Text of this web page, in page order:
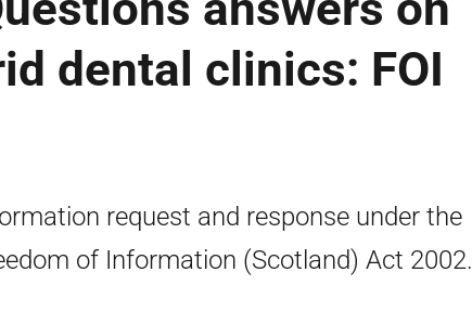
dental clinics: FOI
request and response under the
of Information (Scotland) Act 2002.